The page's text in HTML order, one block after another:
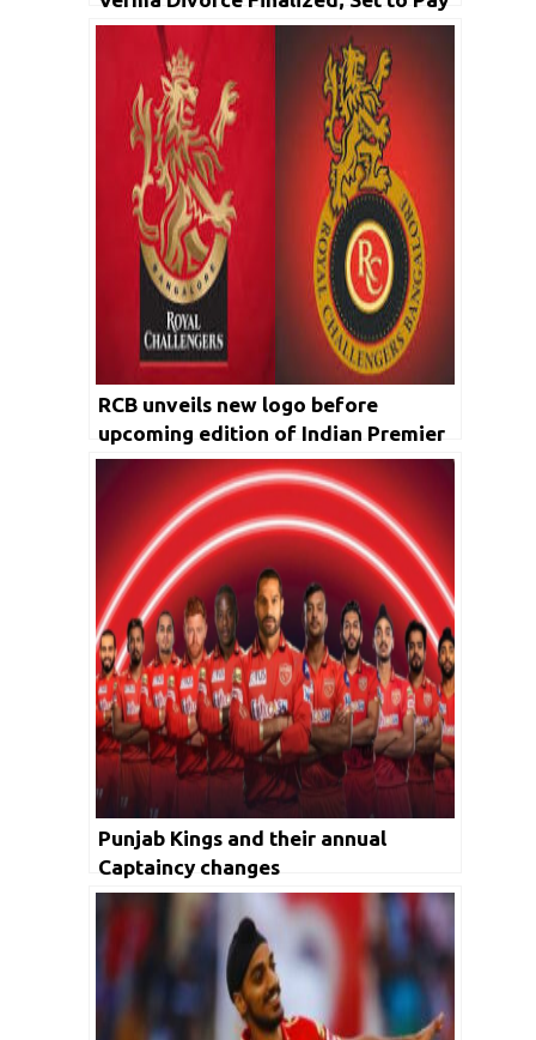
INR 4.75 Cr in Alimony
RCB unveils new logo before
upcoming edition of Indian Premier
League
Punjab Kings and their annual
Captaincy changes